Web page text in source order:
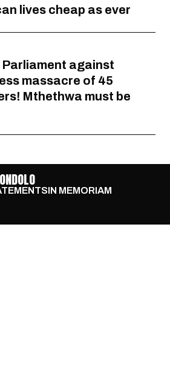
lives cheap as ever
against
massacre of 45
Mthethwa must be
IN MEMORIAM